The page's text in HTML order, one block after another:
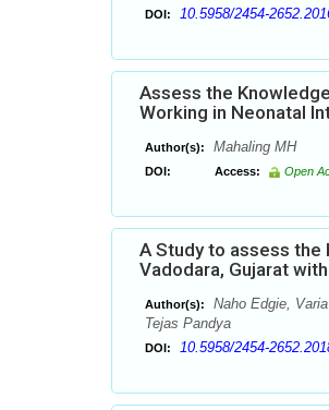
DOI: 10.5958/2454-
Assess the
Working in Neonatal
Author(s): Mahaling MH
DOI: Access: Open
A Study to assess the
Vadodara, Gujarat
Author(s):
Naho Edgie,
Tejas Pandya
DOI: 10.5958/2454-